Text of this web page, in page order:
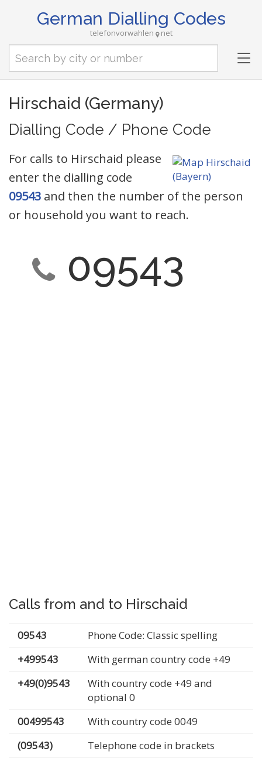
German Dialling Codes
telefonvorwahlen net
Hirschaid (Germany)
Dialling Code / Phone Code
For calls to Hirschaid please
enter the dialling code
09543 and then the number of the person
or household you want to reach.
09543
Calls from and to Hirschaid
09543
Phone Code: Classic spelling
+499543
With german country code +49
+49(0)9543
With country code +49 and
optional 0
00499543
With country code 0049
(09543)
Telephone code in brackets